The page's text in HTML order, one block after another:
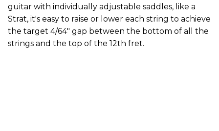
guitar with individually adjustable saddles, like a
Strat, it's easy to raise or lower each string to achieve
the target 4/64" gap between the bottom of all the
strings and the top of the 12th fret.